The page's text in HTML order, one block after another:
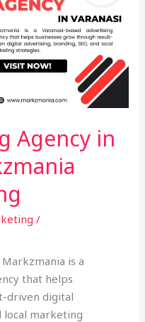
Agency in
/
is a
that helps
driven digital
local marketing